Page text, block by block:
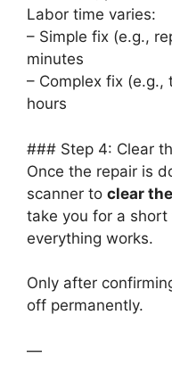
Labor time varies:
– Simple fix (e.g.,
minutes
– Complex fix (e.g.,
hours
### Step 4: Clear
Once the repair is
scanner to clear
take you for a
everything works.
Only after
off permanently.
—